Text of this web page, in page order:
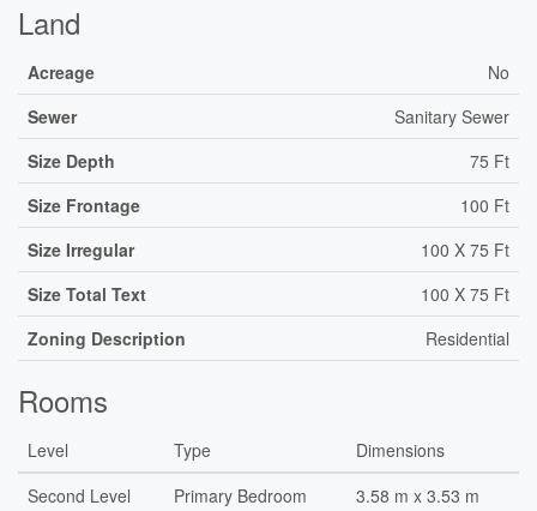
Land
Acreage
No
Sewer
Sanitary Sewer
Size Depth
75 Ft
Size Frontage
100 Ft
Size Irregular
100 X 75 Ft
Size Total Text
100 X 75 Ft
Zoning Description
Residential
Rooms
Level Type
Dimensions
Second Level
Primary Bedroom
3.58 m x 3.53 m